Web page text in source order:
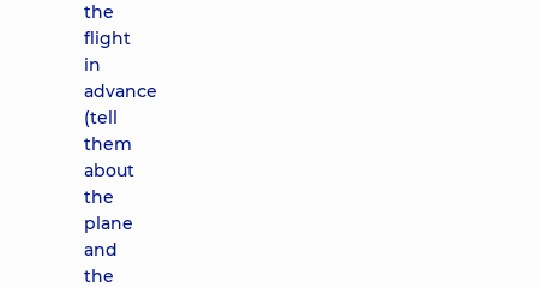
the
flight
in
advance
(tell
them
about
the
plane
and
the